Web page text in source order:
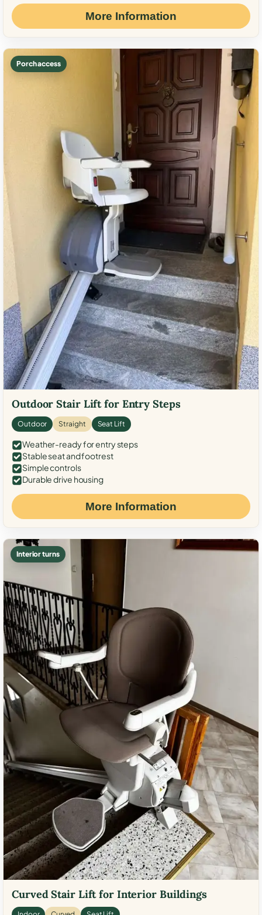
More Information
Porch access
Outdoor Stair Lift for Entry Steps
Outdoor Straight Seat Lift
Weather-ready for entry steps
Stable seat and footrest
Simple controls
Durable drive housing
More Information
Interior turns
Curved Stair Lift for Interior Buildings